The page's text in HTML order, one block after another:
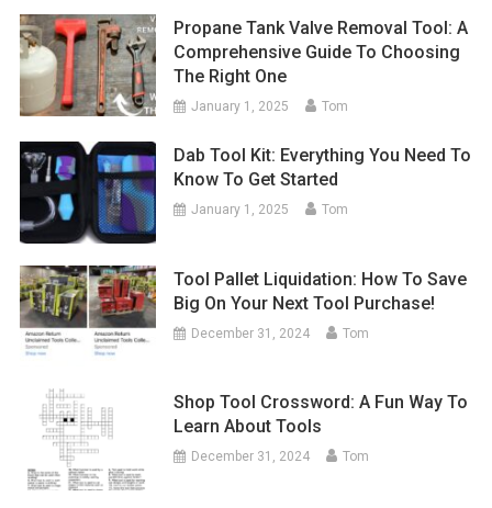
Propane Tank Valve Removal Tool: A
Comprehensive Guide To Choosing
The Right One
January 1, 2025 Tom
Dab Tool Kit: Everything You Need To
Know To Get Started
January 1, 2025 Tom
Tool Pallet Liquidation: How To Save
Big On Your Next Tool Purchase!
December 31, 2024 Tom
Shop Tool Crossword: A Fun Way To
Learn About Tools
December 31, 2024 Tom